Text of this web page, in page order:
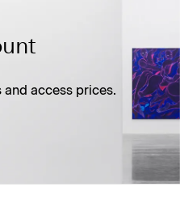
and access prices.